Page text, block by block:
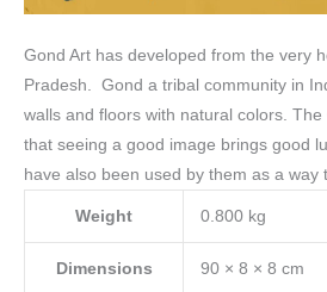
Gond Art has developed from the very
Pradesh. Gond a tribal community in
walls and floors with natural colors. The
that seeing a good image brings good
have also been used by them as a way
Weight 0.800 kg
Dimensions 90 × 8 × 8 cm